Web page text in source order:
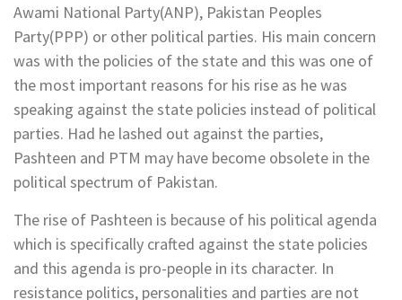
Awami National Party(ANP), Pakistan Peoples
Party(PPP) or other political parties. His main concern
was with the policies of the state and this was one of
the most important reasons for his rise as he was
speaking against the state policies instead of political
parties. Had he lashed out against the parties,
Pashteen and PTM may have become obsolete in the
political spectrum of Pakistan.
The rise of Pashteen is because of his political agenda
which is specifically crafted against the state policies
and this agenda is pro-people in its character. In
resistance politics, personalities and parties are not